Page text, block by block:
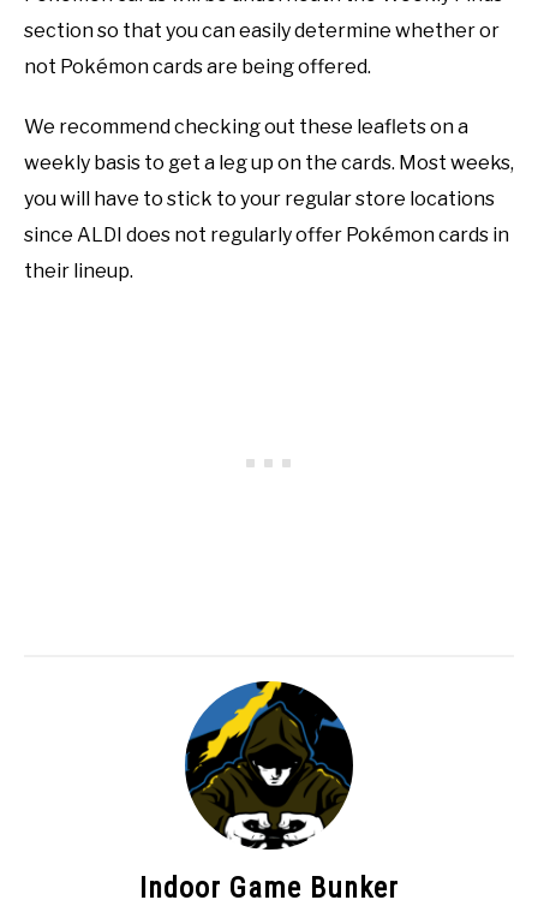
section so that you can easily determine whether or
not Pokémon cards are being offered.
We recommend checking out these leaflets on a
weekly basis to get a leg up on the cards. Most weeks,
you will have to stick to your regular store locations
since ALDI does not regularly offer Pokémon cards in
their lineup.
Indoor Game Bunker